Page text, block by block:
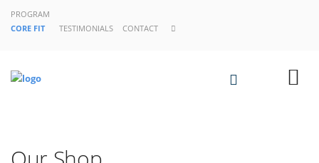
PROGRAM
CORE FIT
TESTIMONIALS CONTACT